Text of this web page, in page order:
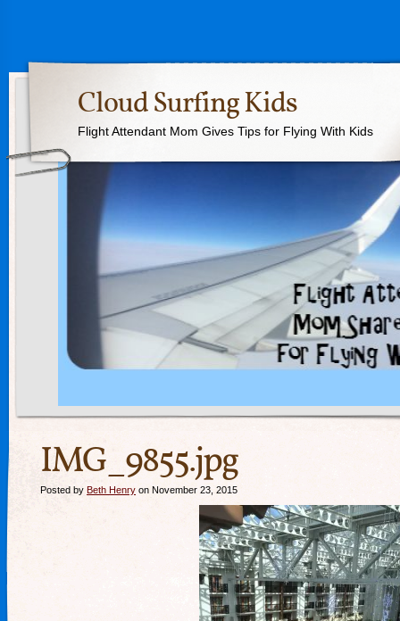
Cloud Surfing Kids
Flight Attendant Mom Gives Tips for Flying With Kids
IMG_9855.jpg
Posted by Beth Henry on November 23, 2015